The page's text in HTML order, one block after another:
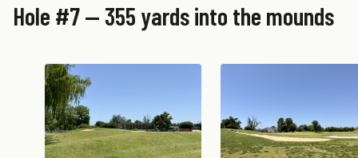
Hole #7 — 355 yards into the mounds